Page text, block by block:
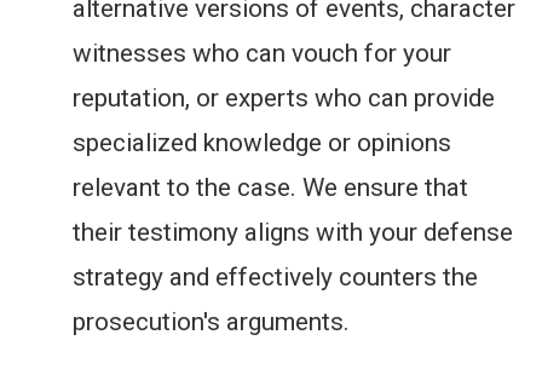
alternative versions of events, character
witnesses who can vouch for your
reputation, or experts who can provide
specialized knowledge or opinions
relevant to the case. We ensure that
their testimony aligns with your defense
strategy and effectively counters the
prosecution's arguments.